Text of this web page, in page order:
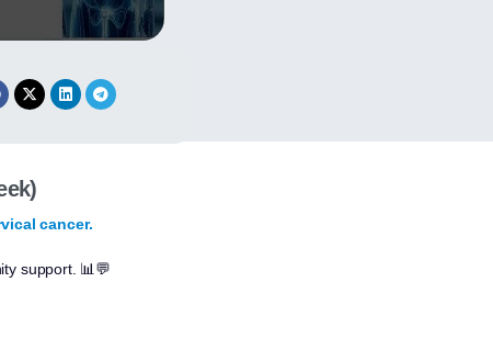
cancer.
support. 📊💬